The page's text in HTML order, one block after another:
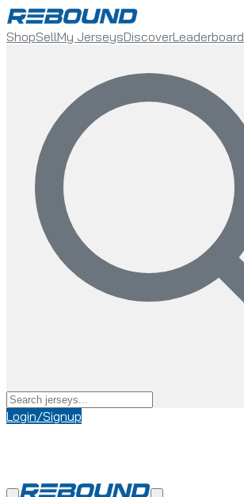
ShopSellMy JerseysDiscoverLeaderboard
Login/Signup